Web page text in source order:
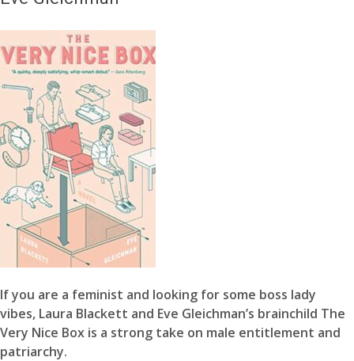
If you are a feminist and looking for some boss lady
vibes, Laura Blackett and Eve Gleichman’s brainchild The
Very Nice Box is a strong take on male entitlement and
patriarchy.